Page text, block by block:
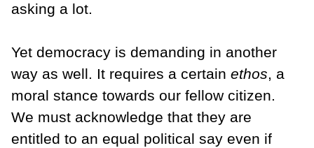
asking a lot.
Yet democracy is demanding in another
way as well. It requires a certain ethos, a
moral stance towards our fellow citizen.
We must acknowledge that they are
entitled to an equal political say even if